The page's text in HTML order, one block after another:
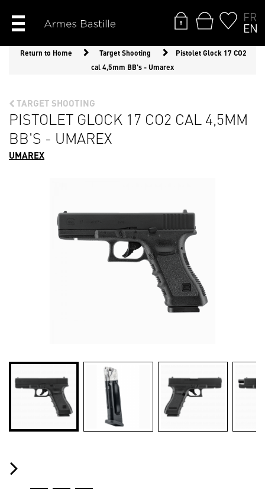
FR
EN
Return to Home Target Shooting
Pistolet Glock 17 CO2
cal 4,5mm BB's - Umarex
TARGET SHOOTING
PISTOLET GLOCK 17 CO2 CAL 4,5MM
BB'S - UMAREX
UMAREX